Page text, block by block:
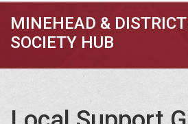
MINEHEAD &
SOCIETY HUB